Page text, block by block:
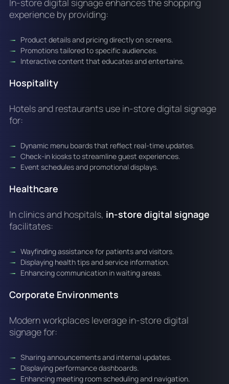
In-store digital signage enhances the shopping
experience by providing:
Product details and pricing directly on screens.
Promotions tailored to specific audiences.
Interactive content that educates and entertains.
Hospitality
Hotels and restaurants use in-store digital signage
for:
Dynamic menu boards that reflect real-time updates.
Check-in kiosks to streamline guest experiences.
Event schedules and promotional displays.
Healthcare
In clinics and hospitals, in-store digital signage
facilitates:
Wayfinding assistance for patients and visitors.
Displaying health tips and service information.
Enhancing communication in waiting areas.
Corporate Environments
Modern workplaces leverage in-store digital
signage for:
Sharing announcements and internal updates.
Displaying performance dashboards.
Enhancing meeting room scheduling and navigation.